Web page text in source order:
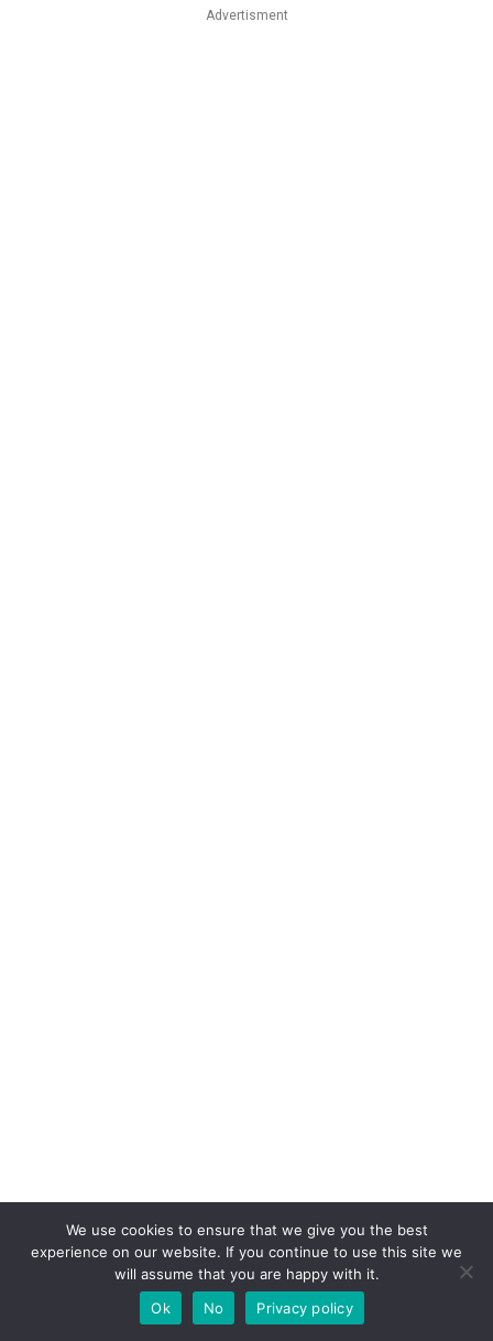
Advertisment
We use cookies to ensure that we give you the best
experience on our website. If you continue to use this site we
will assume that you are happy with it.
Ok
No Privacy policy